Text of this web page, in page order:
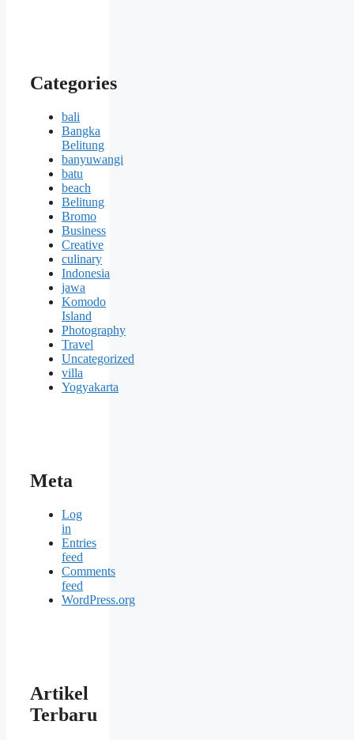
Categories
bali
Bangka
Belitung
banyuwangi
batu
beach
Belitung
Bromo
Business
Creative
culinary
Indonesia
jawa
Komodo
Island
Photography
Travel
Uncategorized
villa
Yogyakarta
Meta
Log
in
Entries
feed
Comments
feed
WordPress.org
Artikel
Terbaru